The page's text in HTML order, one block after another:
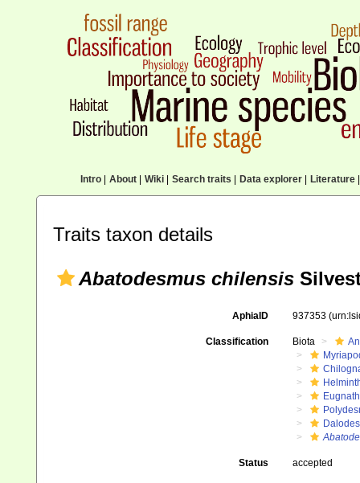
Intro| About| Wiki| Search traits Data explorer| Literature|
Traits taxon details
Abatodesmus chilensis
AphiaID 937353
Classification Biota
Status accepted